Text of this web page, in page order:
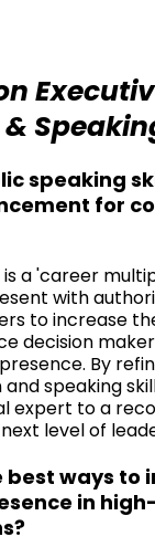
&
speaking
for
a 'career
with
to increase
decision
By
speaking
expert to a
level of
best ways to
in